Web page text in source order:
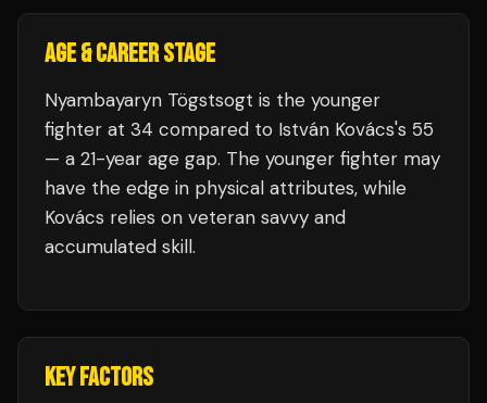
AGE & CAREER STAGE
Nyambayaryn Tögstsogt is the younger
fighter at 34 compared to István Kovács's 55
— a 21-year age gap. The younger fighter may
have the edge in physical attributes, while
Kovács relies on veteran savvy and
accumulated skill.
KEY FACTORS